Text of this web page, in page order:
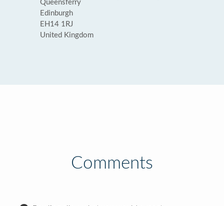
Queensferry
Edinburgh
EH14 1RJ
United Kingdom
Comments